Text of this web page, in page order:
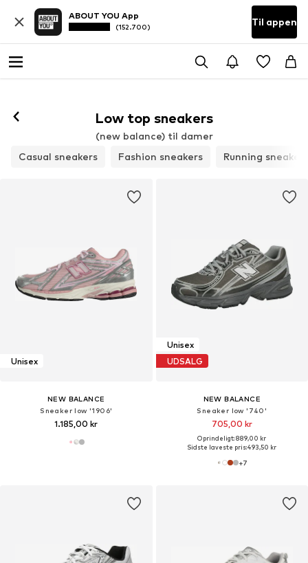
ABOUT YOU App
(152.700) Til appen
Low top sneakers
(new balance) til damer
Casual sneakers
Fashion sneakers Running sneakers
Unisex
NEW BALANCE
Sneaker low '1906'
1.185,00 kr
Unisex
UDSALG
NEW BALANCE
Sneaker low '740'
705,00 kr
Oprindeligt: 889,00 kr
Sidste laveste pris:493,50 kr
+7